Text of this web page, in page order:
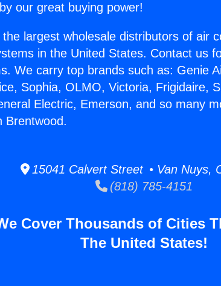
our great buying power!
largest wholesale distributors of air
in the United States. Contact us
We carry top brands such as: Genie
Sophia, OLMO, Victoria, Frigidaire,
Electric, Emerson, and so many
Brentwood.
15041 Calvert Street • Van Nuys,
(818) 785-4151
Cover Thousands of Cities
The United States!